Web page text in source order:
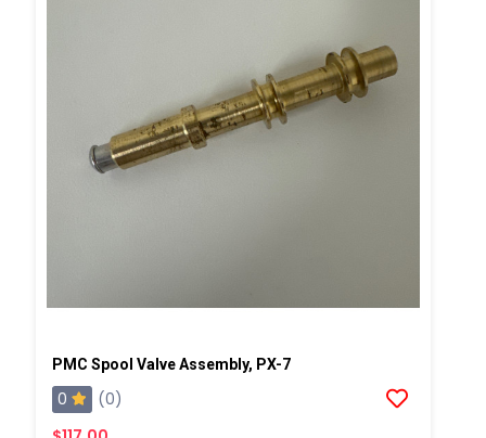
PMC Spool Valve Assembly, PX-7
0
(0)